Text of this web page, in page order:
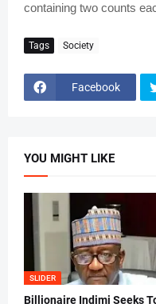
containing two counts
Tags Society
Facebook
YOU MIGHT LIKE
SLIDER
Billionaire Indimi Seeks